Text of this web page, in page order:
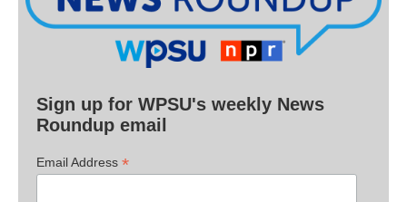
Sign up for WPSU's weekly News
Roundup email
Email Address *